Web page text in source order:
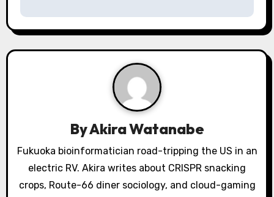
a
v
o
ByAkira Watanabe
Fukuoka bioinformatician road-tripping the US in an
electric RV. Akira writes about CRISPR snacking
crops, Route-66 diner sociology, and cloud-gaming